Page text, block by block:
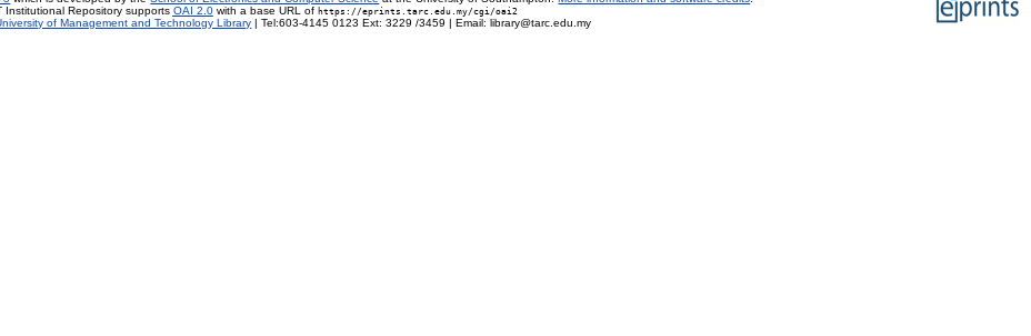
Institutional Repository supports OAI 2.0with a base URL of https://eprints.tarc.edu.my/cgi/oai2
of Management and Technology Library | Tel:603-4145 0123 Ext: 3229 /3459 | Email: library@tarc.edu.my